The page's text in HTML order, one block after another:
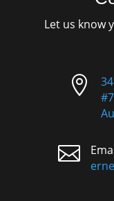
Let us know

#7
